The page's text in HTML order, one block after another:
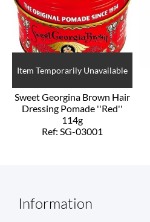
Item Temporarily Unavailable
Sweet Georgina Brown Hair
Dressing Pomade ''Red''
114g
Ref: SG-03001
Information